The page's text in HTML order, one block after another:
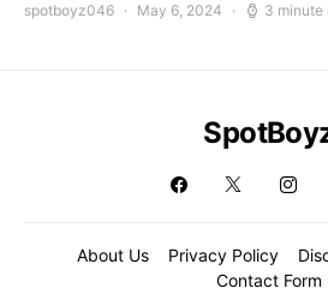
spotboyz046 May 6, 2024 3 minute
About Us Privacy Policy
Contact Form